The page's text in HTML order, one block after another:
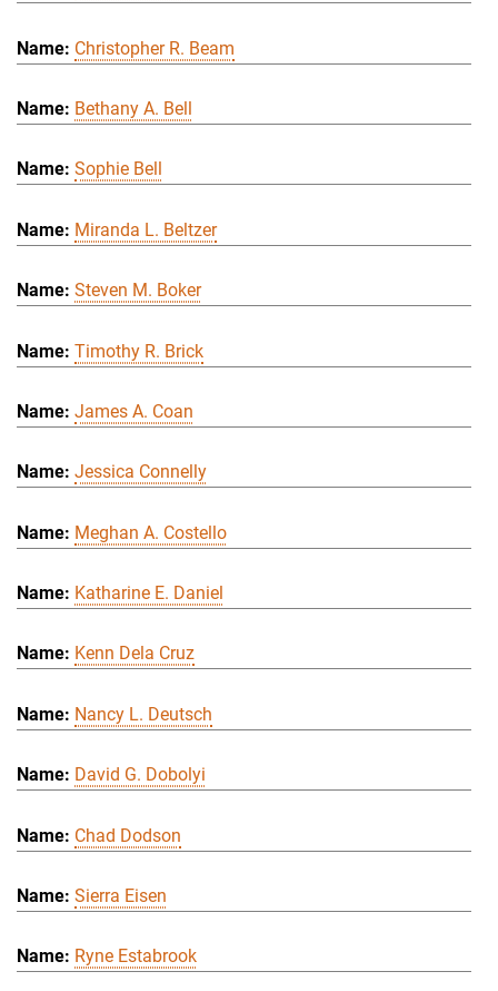
Christopher R. Beam
Bethany A. Bell
Sophie Bell
Miranda L. Beltzer
Steven M. Boker
Timothy R. Brick
James A. Coan
Jessica Connelly
Meghan A. Costello
Katharine E. Daniel
Kenn Dela Cruz
Nancy L. Deutsch
David G. Dobolyi
Chad Dodson
Sierra Eisen
Ryne Estabrook